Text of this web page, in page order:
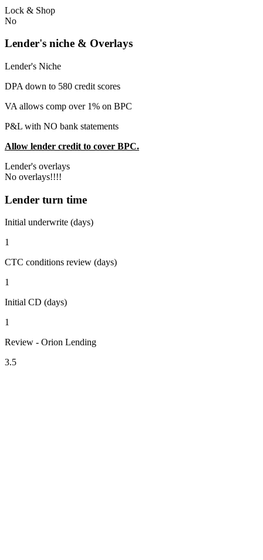
Lock & Shop
No
Lender's niche & Overlays
Lender's Niche
DPA down to 580 credit scores
VA allows comp over 1% on BPC
P&L with NO bank statements
Allow lender credit to cover BPC.
Lender's overlays
No overlays!!!!
Lender turn time
Initial underwrite (days)
1
CTC conditions review (days)
1
Initial CD (days)
1
Review - Orion Lending
3.5